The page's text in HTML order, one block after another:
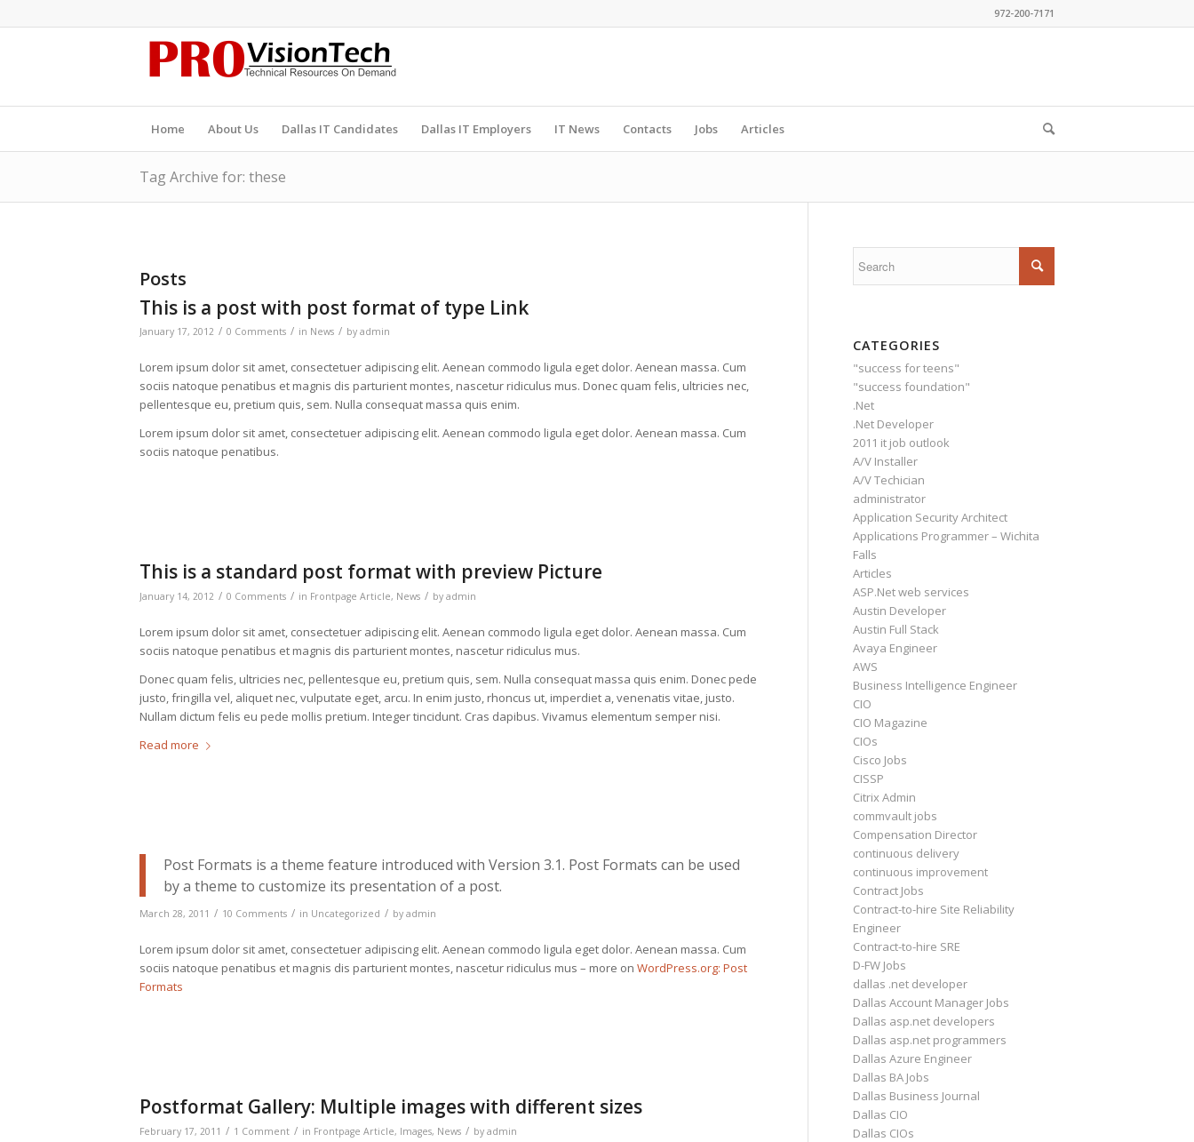
972-200-7171
Home About Us Dallas IT Candidates Dallas IT Employers IT News Contacts Jobs Articles
Tag Archive for: these
Posts
This is a post with post format of type Link
January 17, 2012 / 0 Comments / in News / by admin
Lorem ipsum dolor sit amet, consectetuer adipiscing elit. Aenean commodo ligula eget dolor. Aenean massa. Cum
sociis natoque penatibus et magnis dis parturient montes, nascetur ridiculus mus. Donec quam felis, ultricies nec,
pellentesque eu, pretium quis, sem. Nulla consequat massa quis enim.
Lorem ipsum dolor sit amet, consectetuer adipiscing elit. Aenean commodo ligula eget dolor. Aenean massa. Cum
sociis natoque penatibus.
This is a standard post format with preview Picture
January 14, 2012 / 0 Comments / in Frontpage Article, News / by admin
Lorem ipsum dolor sit amet, consectetuer adipiscing elit. Aenean commodo ligula eget dolor. Aenean massa. Cum
sociis natoque penatibus et magnis dis parturient montes, nascetur ridiculus mus.
Donec quam felis, ultricies nec, pellentesque eu, pretium quis, sem. Nulla consequat massa quis enim. Donec pede
justo, fringilla vel, aliquet nec, vulputate eget, arcu. In enim justo, rhoncus ut, imperdiet a, venenatis vitae, justo.
Nullam dictum felis eu pede mollis pretium. Integer tincidunt. Cras dapibus. Vivamus elementum semper nisi.
Read more
Post Formats is a theme feature introduced with Version 3.1. Post Formats can be used
by a theme to customize its presentation of a post.
March 28, 2011 / 10 Comments / in Uncategorized / by admin
Lorem ipsum dolor sit amet, consectetuer adipiscing elit. Aenean commodo ligula eget dolor. Aenean massa. Cum
sociis natoque penatibus et magnis dis parturient montes, nascetur ridiculus mus – more on WordPress.org: Post
Formats
Postformat Gallery: Multiple images with different sizes
February 17, 2011 / 1 Comment / in Frontpage Article, Images, News / by admin
CATEGORIES
"success for teens"
"success foundation"
.Net
.Net Developer
2011 it job outlook
A/V Installer
A/V Techician
administrator
Application Security Architect
Applications Programmer – Wichita
Falls
Articles
ASP.Net web services
Austin Developer
Austin Full Stack
Avaya Engineer
AWS
Business Intelligence Engineer
CIO
CIO Magazine
CIOs
Cisco Jobs
CISSP
Citrix Admin
commvault jobs
Compensation Director
continuous delivery
continuous improvement
Contract Jobs
Contract-to-hire Site Reliability
Engineer
Contract-to-hire SRE
D-FW Jobs
dallas .net developer
Dallas Account Manager Jobs
Dallas asp.net developers
Dallas asp.net programmers
Dallas Azure Engineer
Dallas BA Jobs
Dallas Business Journal
Dallas CIO
Dallas CIOs